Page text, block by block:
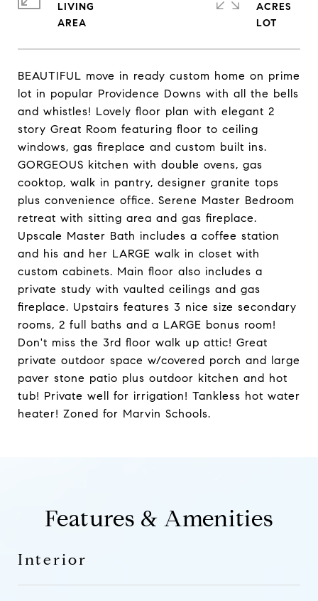
BEAUTIFUL move in ready custom home on prime
lot in popular Providence Downs with all the bells
and whistles! Lovely floor plan with elegant 2
story Great Room featuring floor to ceiling
windows, gas fireplace and custom built ins.
GORGEOUS kitchen with double ovens, gas
cooktop, walk in pantry, designer granite tops
plus convenience office. Serene Master Bedroom
retreat with sitting area and gas fireplace.
Upscale Master Bath includes a coffee station
and his and her LARGE walk in closet with
custom cabinets. Main floor also includes a
private study with vaulted ceilings and gas
fireplace. Upstairs features 3 nice size secondary
rooms, 2 full baths and a LARGE bonus room!
Don't miss the 3rd floor walk up attic! Great
private outdoor space w/covered porch and large
paver stone patio plus outdoor kitchen and hot
tub! Private well for irrigation! Tankless hot water
heater! Zoned for Marvin Schools.
LIVING
ACRES
Features & Amenities
Interior